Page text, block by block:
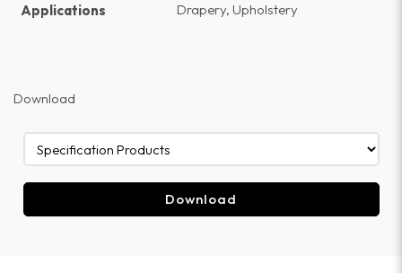
Applications Drapery, Upholstery
Download
Download